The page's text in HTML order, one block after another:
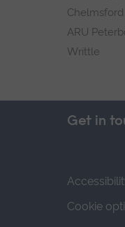
Chelmsford
ARU
Writtle
Get in
Cookie